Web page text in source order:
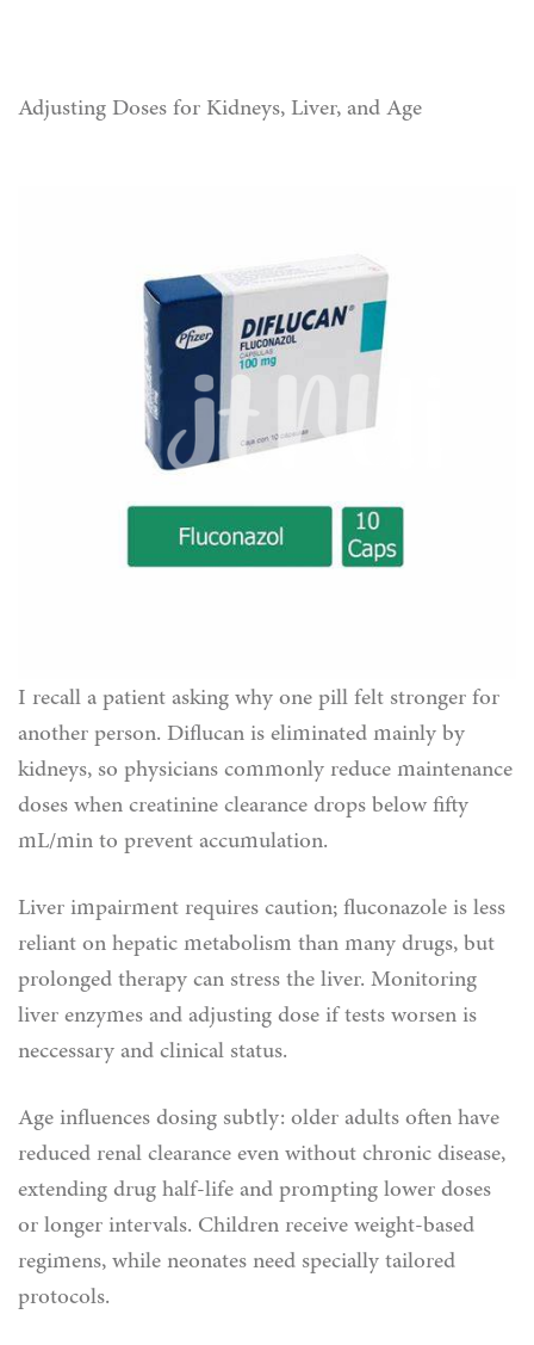
Adjusting Doses for Kidneys, Liver, and Age
I recall a patient asking why one pill felt stronger for
another person. Diflucan is eliminated mainly by
kidneys, so physicians commonly reduce maintenance
doses when creatinine clearance drops below fifty
mL/min to prevent accumulation.
Liver impairment requires caution; fluconazole is less
reliant on hepatic metabolism than many drugs, but
prolonged therapy can stress the liver. Monitoring
liver enzymes and adjusting dose if tests worsen is
neccessary and clinical status.
Age influences dosing subtly: older adults often have
reduced renal clearance even without chronic disease,
extending drug half‑life and prompting lower doses
or longer intervals. Children receive weight‑based
regimens, while neonates need specially tailored
protocols.